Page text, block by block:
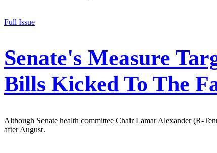
Full Issue
Senate's Measure
Bills Kicked To The
Although Senate health committee Chair Lamar Alexander (R-
after August.